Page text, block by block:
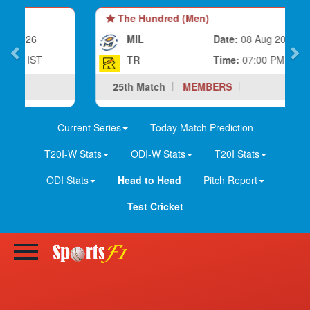
The Hundred (Men)
08 Aug 2026
07:00 PM IST
MEMBERS
Current Series
Today Match Prediction
T20I-W Stats
ODI-W Stats
T20I Stats
ODI Stats
Head to Head
Pitch Report
Test Cricket